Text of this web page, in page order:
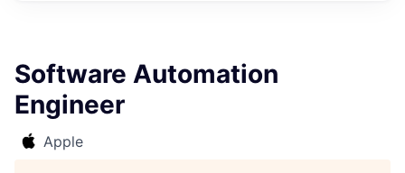
Software Automation
Engineer
Apple